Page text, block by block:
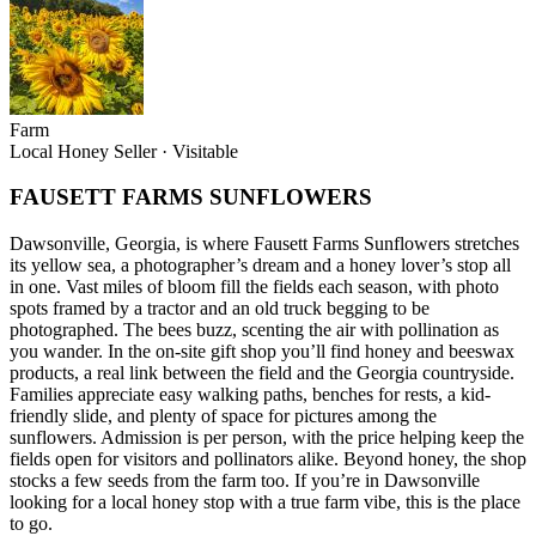
Farm
Local Honey Seller · Visitable
FAUSETT FARMS SUNFLOWERS
Dawsonville, Georgia, is where Fausett Farms Sunflowers stretches
its yellow sea, a photographer’s dream and a honey lover’s stop all
in one. Vast miles of bloom fill the fields each season, with photo
spots framed by a tractor and an old truck begging to be
photographed. The bees buzz, scenting the air with pollination as
you wander. In the on-site gift shop you’ll find honey and beeswax
products, a real link between the field and the Georgia countryside.
Families appreciate easy walking paths, benches for rests, a kid-
friendly slide, and plenty of space for pictures among the
sunflowers. Admission is per person, with the price helping keep the
fields open for visitors and pollinators alike. Beyond honey, the shop
stocks a few seeds from the farm too. If you’re in Dawsonville
looking for a local honey stop with a true farm vibe, this is the place
to go.